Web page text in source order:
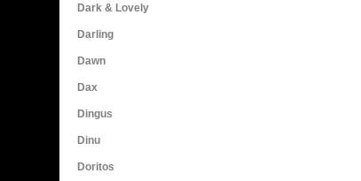
Dark & Lovely
Darling
Dawn
Dax
Dingus
Dinu
Doritos